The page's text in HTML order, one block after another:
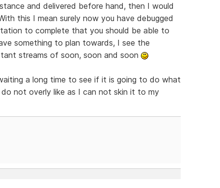
and delivered before hand, then I would
this I mean surely now you have debugged
to complete that you should be able to
something to plan towards, I see the
streams of soon, soon and soon
a long time to see if it is going to do what
not overly like as I can not skin it to my